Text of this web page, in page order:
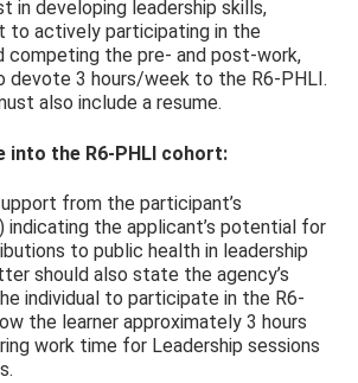
in developing leadership skills,
to actively participating in the
competing the pre- and post-work,
devote 3 hours/week to the R6-PHLI.
also include a resume.
into the R6-PHLI cohort:
from the participant’s
indicating the applicant’s potential for
to public health in leadership
should also state the agency’s
individual to participate in the R6-
the learner approximately 3 hours
work time for Leadership sessions